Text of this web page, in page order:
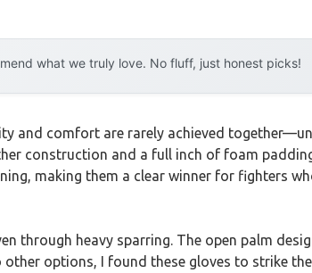
what we truly love. No fluff, just honest picks!
and comfort are rarely achieved
construction and a full inch of foam
making them a clear winner for fighters
heavy sparring. The open palm
options, I found these gloves to strike